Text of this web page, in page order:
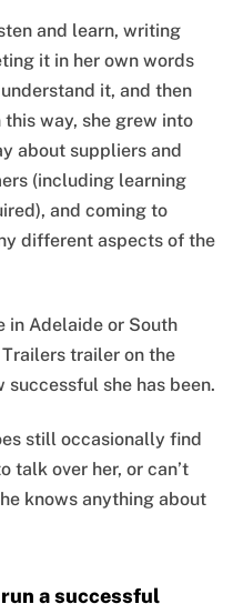
and learn, writing
it in her own words
it, and then
way, she grew into
about suppliers and
(including learning
and coming to
different aspects of the
in Adelaide or South
trailer on the
she has been.
still occasionally find
talk over her, or can’t
knows anything about
a successful